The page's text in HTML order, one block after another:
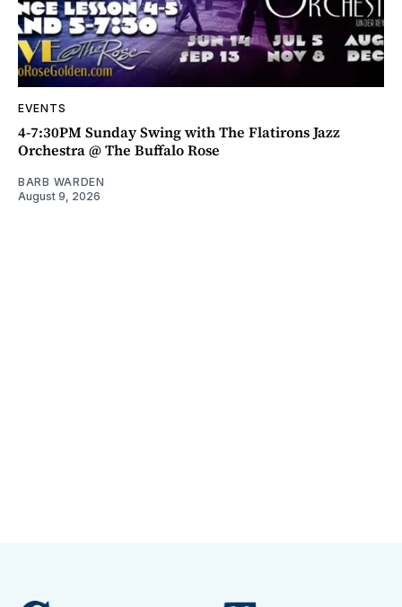
EVENTS
4-7:30PM Sunday Swing with The Flatirons Jazz
Orchestra @ The Buffalo Rose
BARB WARDEN
August 9, 2026